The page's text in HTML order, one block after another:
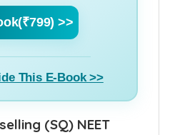
>>
This E-Book >>
(SQ) NEET